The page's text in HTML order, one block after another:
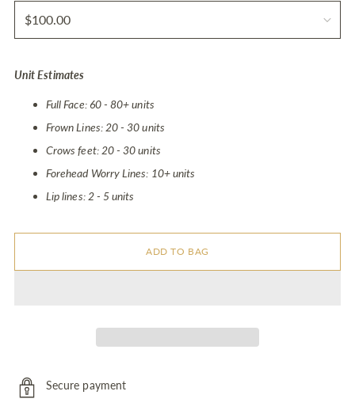
Unit Estimates
Full Face: 60 - 80+ units
Frown Lines: 20 - 30 units
Crows feet: 20 - 30 units
Forehead Worry Lines: 10+ units
Lip lines: 2 - 5 units
ADD TO BAG
Secure payment